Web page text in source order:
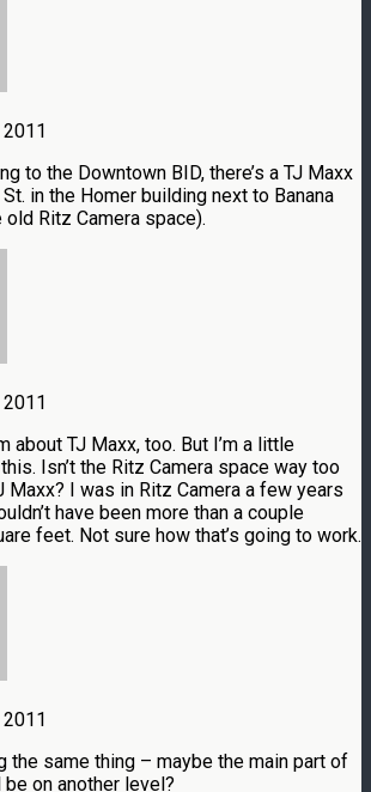
to the Downtown BID, there’s a TJ Maxx
in the Homer building next to Banana
old Ritz Camera space).
about TJ Maxx, too. But I’m a little
Isn’t the Ritz Camera space way too
Maxx? I was in Ritz Camera a few years
have been more than a couple
feet. Not sure how that’s going to work.
the same thing – maybe the main part of
on another level?